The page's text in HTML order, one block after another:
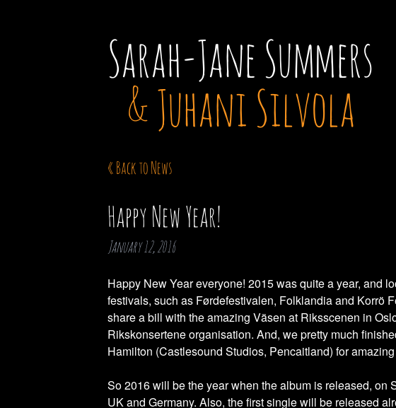
Sarah-Jane Summers
& Juhani Silvola
« Back to News
Happy New Year!
January 12, 2016
Happy New Year everyone! 2015 was quite a year, and
festivals, such as Førdefestivalen, Folklandia and Korrö
share a bill with the amazing Väsen at Riksscenen in
Rikskonsertene organisation. And, we pretty much
Hamilton (Castlesound Studios, Pencaitland) for
So 2016 will be the year when the album is released, on
UK and Germany. Also, the first single will be released